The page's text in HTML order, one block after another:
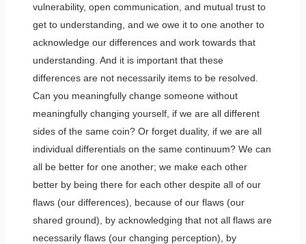
vulnerability, open communication, and mutual trust to
get to understanding, and we owe it to one another to
acknowledge our differences and work towards that
understanding. And it is important that these
differences are not necessarily items to be resolved.
Can you meaningfully change someone without
meaningfully changing yourself, if we are all different
sides of the same coin? Or forget duality, if we are all
individual differentials on the same continuum? We can
all be better for one another; we make each other
better by being there for each other despite all of our
flaws (our differences), because of our flaws (our
shared ground), by acknowledging that not all flaws are
necessarily flaws (our changing perception), by